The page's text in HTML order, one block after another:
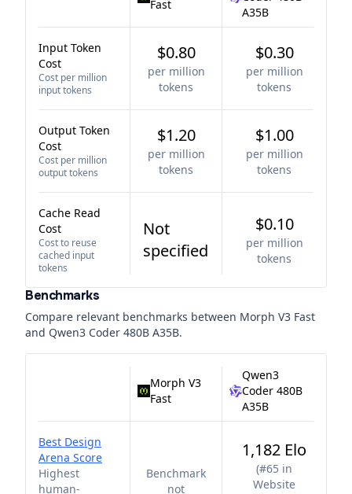
Fast
A35B
Input Token
Cost
Cost per million
input tokens
$0.80
per million
tokens
$0.30
per million
tokens
Output Token
Cost
Cost per million
output tokens
$1.20
per million
tokens
$1.00
per million
tokens
Cache Read
Cost
Cost to reuse
cached input
tokens
Not
specified
$0.10
per million
tokens
Benchmarks
Compare relevant benchmarks between Morph V3 Fast
and Qwen3 Coder 480B A35B.
Morph V3
Fast
Qwen3
Coder 480B
A35B
Best Design
Arena Score
Highest
human-
Benchmark
not
1,182 Elo
(#65 in
Website